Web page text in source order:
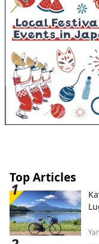
Top Articles